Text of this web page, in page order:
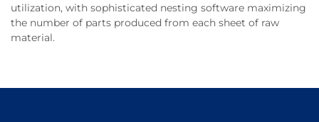
utilization, with sophisticated nesting software maximizing
the number of parts produced from each sheet of raw
material.